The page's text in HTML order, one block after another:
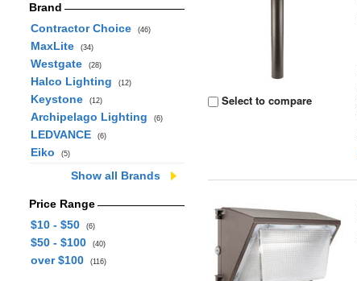
Brand
Contractor Choice
(46)
MaxLite (34)
Westgate (28)
Halco Lighting (12)
Keystone (12)
Archipelago Lighting (6)
LEDVANCE (6)
Eiko (5)
Show all Brands
Price Range
$10 - $50
(6)
$50 - $100 (40)
over $100 (116)
Select to compare